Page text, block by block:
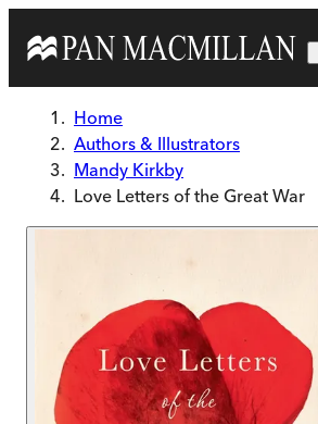
Home
Authors & Illustrators
Mandy Kirkby
Love Letters of the Great War